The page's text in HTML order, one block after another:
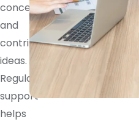
concerns,
and
contributes
ideas.
Regular
support
helps